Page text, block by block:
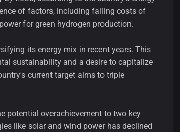
of factors, including falling costs of
for green hydrogen production.
its energy mix in recent years. This
sustainability and a desire to capitalize
current target aims to triple
potential overachievement to two key
like solar and wind power has declined